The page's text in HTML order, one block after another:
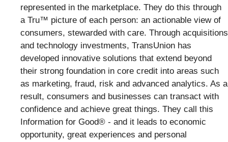
represented in the marketplace. They do this through
a Tru™ picture of each person: an actionable view of
consumers, stewarded with care. Through acquisitions
and technology investments, TransUnion has
developed innovative solutions that extend beyond
their strong foundation in core credit into areas such
as marketing, fraud, risk and advanced analytics. As a
result, consumers and businesses can transact with
confidence and achieve great things. They call this
Information for Good® - and it leads to economic
opportunity, great experiences and personal